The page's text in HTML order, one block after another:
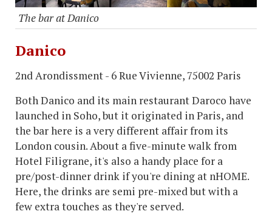
The bar at Danico
Danico
2nd Arondissment - 6 Rue Vivienne, 75002 Paris
Both Danico and its main restaurant Daroco have
launched in Soho, but it originated in Paris, and
the bar here is a very different affair from its
London cousin. About a five-minute walk from
Hotel Filigrane, it's also a handy place for a
pre/post-dinner drink if you're dining at nHOME.
Here, the drinks are semi pre-mixed but with a
few extra touches as they're served.